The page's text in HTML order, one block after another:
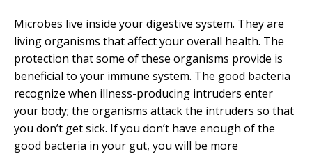
Microbes live inside your digestive system. They are
living organisms that affect your overall health. The
protection that some of these organisms provide is
beneficial to your immune system. The good bacteria
recognize when illness-producing intruders enter
your body; the organisms attack the intruders so that
you don’t get sick. If you don’t have enough of the
good bacteria in your gut, you will be more